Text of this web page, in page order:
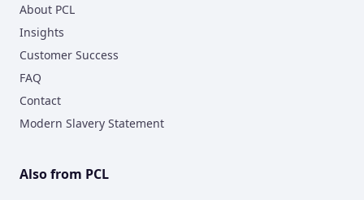
About PCL
Insights
Customer Success
FAQ
Contact
Modern Slavery Statement
Also from PCL